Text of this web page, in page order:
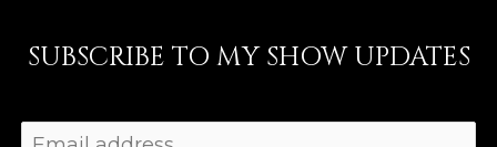
SUBSCRIBE TO MY SHOW UPDATES